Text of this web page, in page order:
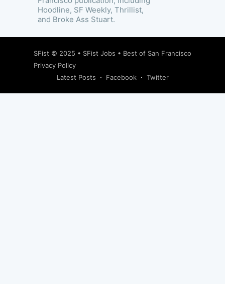
Hoodline, SF Weekly, Thrillist,
and Broke Ass Stuart.
SFist © 2025 • SFist Jobs • Best of San Francisco
Privacy Policy
Latest Posts
Facebook Twitter